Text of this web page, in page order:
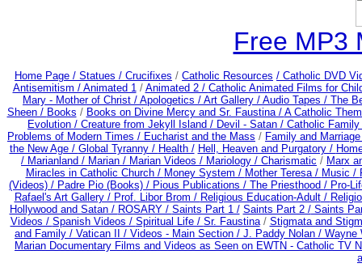
Free MP3
Home Page / Statues / Crucifixes / Catholic Resources / Catholic DVD
Antisemitism / Animated 1/ Animated 2 / Catholic Animated Films for
Mary - Mother of Christ / Apologetics / Art Gallery / Audio Tapes / The
Sheen / Books / Books on Divine Mercy and Sr. Faustina / A Catholic
Evolution / Creature from Jekyll Island / Devil - Satan / Catholic
Problems of Modern Times / Eucharist and the Mass / Family and
the New Age / Global Tyranny / Health / Hell, Heaven and Purgatory /
/ Marianland / Marian / Marian Videos / Mariology / Charismatic / Marx
Miracles in Catholic Church / Money System / Mother Teresa / Music /
(Videos) / Padre Pio (Books) / Pious Publications / The Priesthood / Pro-
Rafael's Art Gallery / Prof. Libor Brom / Religious Education-Adult/
Hollywood and Satan / ROSARY / Saints Part 1 / Saints Part 2 /Saints
Videos / Spanish Videos / Spiritual Life / Sr. Faustina/ Stigmata and
and Family / Vatican II / Videos - Main Section / J. Paddy Nolan / Wayne
Marian Documentary Films and Videos as Seen on EWTN - Catholic TV